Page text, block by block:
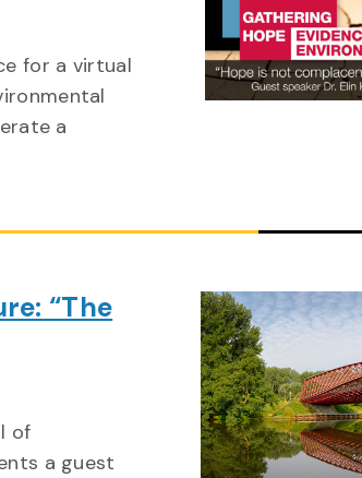
for a virtual
a
“The
of
a guest